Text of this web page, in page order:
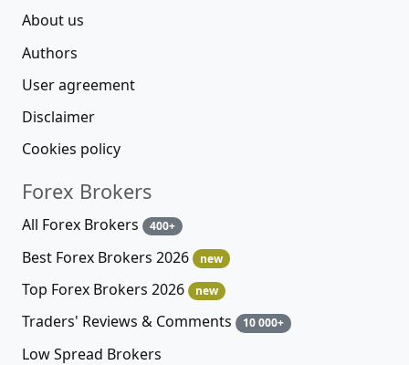
About us
Authors
User agreement
Disclaimer
Cookies policy
Forex Brokers
All Forex Brokers 400+
Best Forex Brokers 2026 new
Top Forex Brokers 2026 new
Traders' Reviews & Comments 10 000+
Low Spread Brokers